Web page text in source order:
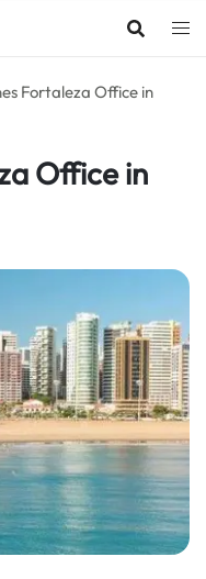
Fortaleza Office in
Office in